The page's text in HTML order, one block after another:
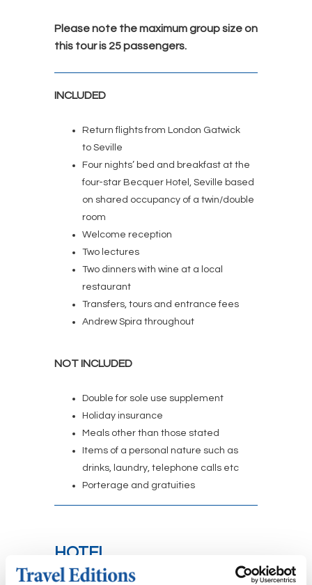
Please note the maximum group size on
this tour is 25 passengers.
INCLUDED
Return flights from London Gatwick
to Seville
Four nights’ bed and breakfast at the
four-star Becquer Hotel, Seville based
on shared occupancy of a twin/double
room
Welcome reception
Two lectures
Two dinners with wine at a local
restaurant
Transfers, tours and entrance fees
Andrew Spira throughout
NOT INCLUDED
Double for sole use supplement
Holiday insurance
Meals other than those stated
Items of a personal nature such as
drinks, laundry, telephone calls etc
Porterage and gratuities
HOTEL